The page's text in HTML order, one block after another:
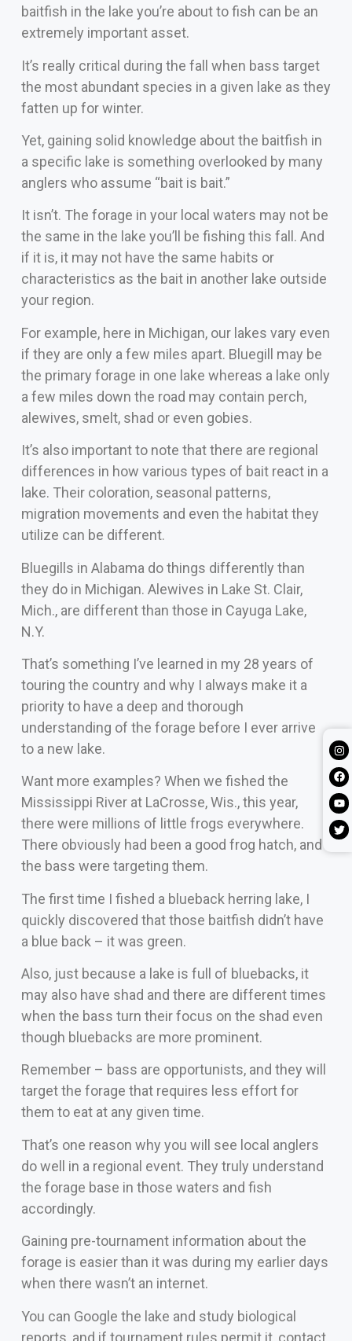
baitfish in the lake you’re about to fish can be an
extremely important asset.
It’s really critical during the fall when bass target
the most abundant species in a given lake as they
fatten up for winter.
Yet, gaining solid knowledge about the baitfish in
a specific lake is something overlooked by many
anglers who assume “bait is bait.”
It isn’t. The forage in your local waters may not be
the same in the lake you’ll be fishing this fall. And
if it is, it may not have the same habits or
characteristics as the bait in another lake outside
your region.
For example, here in Michigan, our lakes vary even
if they are only a few miles apart. Bluegill may be
the primary forage in one lake whereas a lake only
a few miles down the road may contain perch,
alewives, smelt, shad or even gobies.
It’s also important to note that there are regional
differences in how various types of bait react in a
lake. Their coloration, seasonal patterns,
migration movements and even the habitat they
utilize can be different.
Bluegills in Alabama do things differently than
they do in Michigan. Alewives in Lake St. Clair,
Mich., are different than those in Cayuga Lake,
N.Y.
That’s something I’ve learned in my 28 years of
touring the country and why I always make it a
priority to have a deep and thorough
understanding of the forage before I ever arrive
to a new lake.
Want more examples? When we fished the
Mississippi River at LaCrosse, Wis., this year,
there were millions of little frogs everywhere.
There obviously had been a good frog hatch, and
the bass were targeting them.
The first time I fished a blueback herring lake, I
quickly discovered that those baitfish didn’t have
a blue back – it was green.
Also, just because a lake is full of bluebacks, it
may also have shad and there are different times
when the bass turn their focus on the shad even
though bluebacks are more prominent.
Remember – bass are opportunists, and they will
target the forage that requires less effort for
them to eat at any given time.
That’s one reason why you will see local anglers
do well in a regional event. They truly understand
the forage base in those waters and fish
accordingly.
Gaining pre-tournament information about the
forage is easier than it was during my earlier days
when there wasn’t an internet.
You can Google the lake and study biological
reports, and if tournament rules permit it, contact